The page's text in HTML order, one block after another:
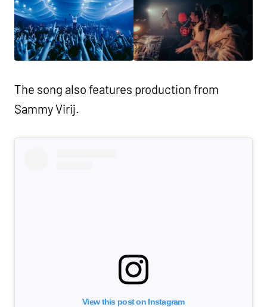
The song also features production from
Sammy Virij.
View this post on Instagram